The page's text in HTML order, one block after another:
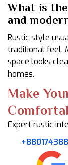
What is
and
Rustic style
traditional feel.
space looks
homes.
Make
Expert rustic